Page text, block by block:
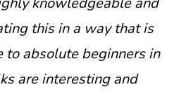
this in a way that is
to absolute beginners in
are interesting and